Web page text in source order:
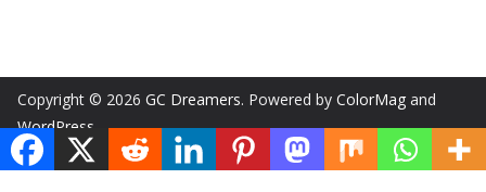
Copyright © 2026 GC Dreamers. Powered by ColorMag and
WordPress